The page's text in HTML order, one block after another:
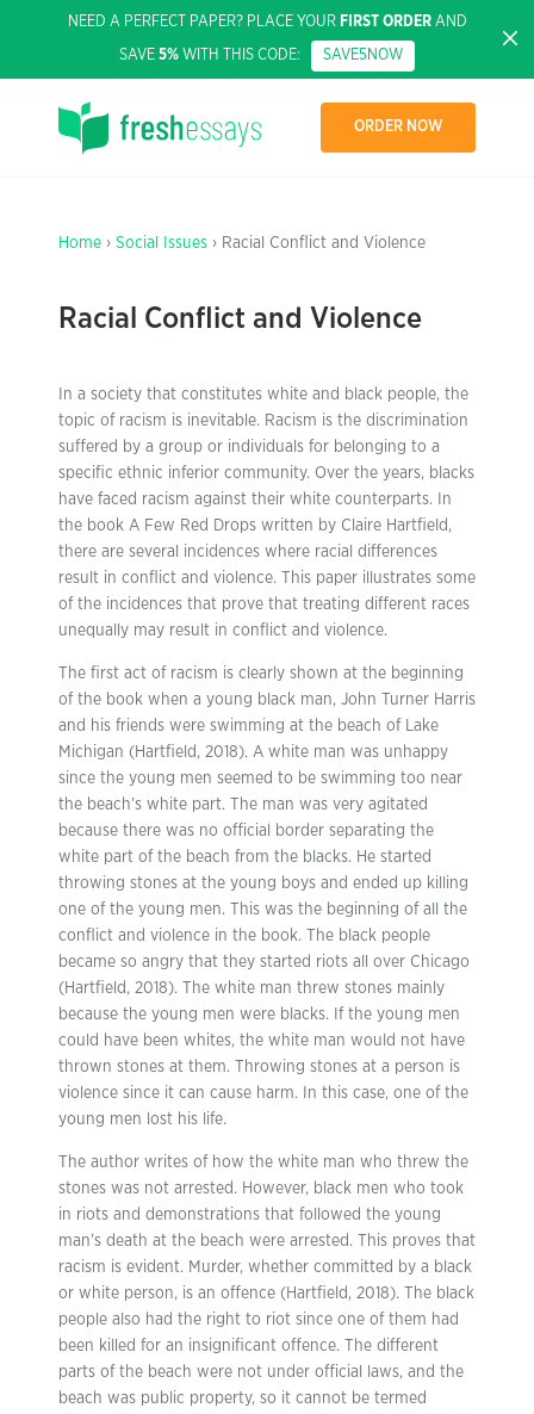
NEED A PERFECT PAPER? PLACE YOUR FIRST ORDERAND
SAVE 5% WITH THIS CODE: SAVE5NOW
ORDER NOW
Home › Social Issues › Racial Conflict and Violence
Racial Conflict and Violence
In a society that constitutes white and black people, the
topic of racism is inevitable. Racism is the discrimination
suffered by a group or individuals for belonging to a
specific ethnic inferior community. Over the years, blacks
have faced racism against their white counterparts. In
the book A Few Red Drops written by Claire Hartfield,
there are several incidences where racial differences
result in conflict and violence. This paper illustrates some
of the incidences that prove that treating different races
unequally may result in conflict and violence.
The first act of racism is clearly shown at the beginning
of the book when a young black man, John Turner Harris
and his friends were swimming at the beach of Lake
Michigan (Hartfield, 2018). A white man was unhappy
since the young men seemed to be swimming too near
the beach’s white part. The man was very agitated
because there was no official border separating the
white part of the beach from the blacks. He started
throwing stones at the young boys and ended up killing
one of the young men. This was the beginning of all the
conflict and violence in the book. The black people
became so angry that they started riots all over Chicago
(Hartfield, 2018). The white man threw stones mainly
because the young men were blacks. If the young men
could have been whites, the white man would not have
thrown stones at them. Throwing stones at a person is
violence since it can cause harm. In this case, one of the
young men lost his life.
The author writes of how the white man who threw the
stones was not arrested. However, black men who took
in riots and demonstrations that followed the young
man’s death at the beach were arrested. This proves that
racism is evident. Murder, whether committed by a black
or white person, is an offence (Hartfield, 2018). The black
people also had the right to riot since one of them had
been killed for an insignificant offence. The different
parts of the beach were not under official laws, and the
beach was public property, so it cannot be termed